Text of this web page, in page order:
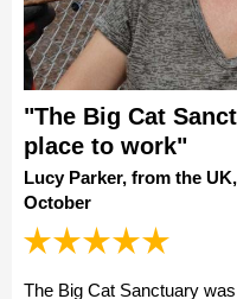
"The Big Cat
place to work"
Lucy Parker, from the
October
The Big Cat Sanctuary